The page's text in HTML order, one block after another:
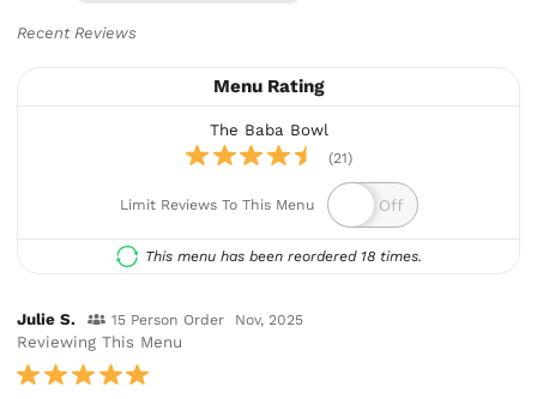
Recent Reviews
Menu Rating
The Baba Bowl
(21)
Limit Reviews To This Menu
This menu has been reordered 18 times.
Julie S. 15 Person Order Nov, 2025
Reviewing This Menu